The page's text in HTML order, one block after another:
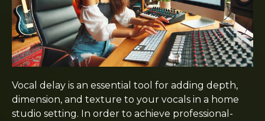
Vocal delay is an essential tool for adding depth,
dimension, and texture to your vocals in a home
studio setting. In order to achieve professional-